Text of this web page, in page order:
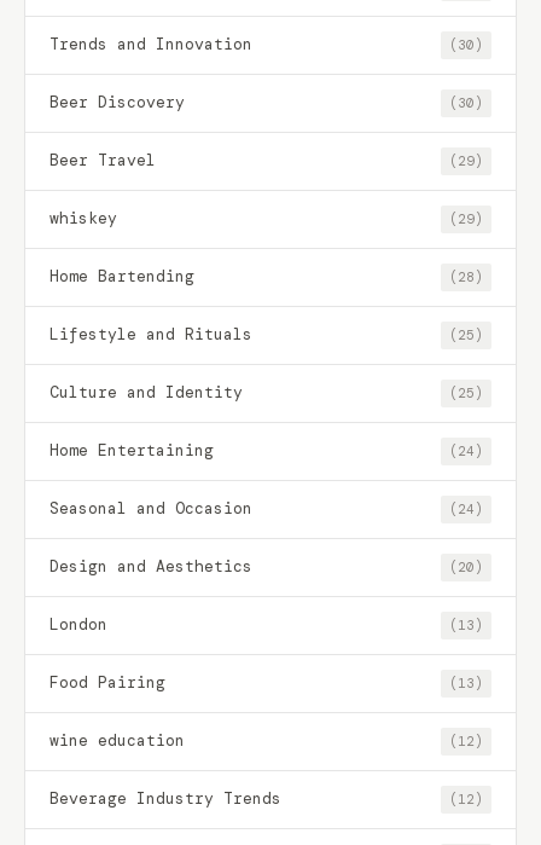
Trends and Innovation (30)
Beer Discovery (30)
Beer Travel (29)
whiskey (29)
Home Bartending (28)
Lifestyle and Rituals (25)
Culture and Identity (25)
Home Entertaining (24)
Seasonal and Occasion (24)
Design and Aesthetics (20)
London (13)
Food Pairing (13)
wine education (12)
Beverage Industry Trends (12)